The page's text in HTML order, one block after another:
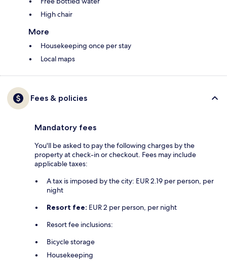
High chair
More
Housekeeping once per stay
Local maps
Fees & policies
Mandatory fees
You'll be asked to pay the following charges by the
property at check-in or checkout. Fees may include
applicable taxes:
A tax is imposed by the city: EUR 2.19 per person, per
night
Resort fee: EUR 2 per person, per night
Resort fee inclusions:
Bicycle storage
Housekeeping